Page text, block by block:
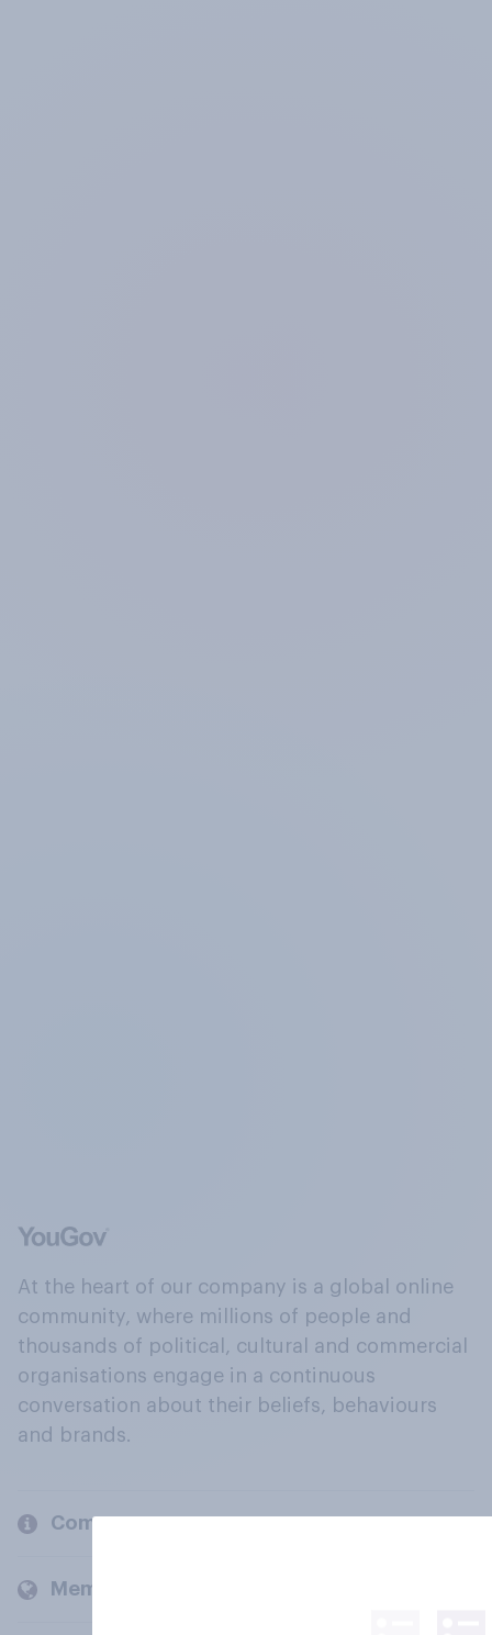
At the heart of our company is a global online
community, where millions of people and
thousands of political, cultural and commercial
organisations engage in a continuous
conversation about their beliefs, behaviours
and brands.
Company
Members and clients